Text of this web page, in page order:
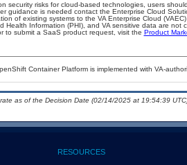
security risks for cloud-based technologies, users
guidance is needed contact the Enterprise Cloud
of existing systems to the VA Enterprise Cloud
Health Information (PHI), and VA sensitive data are
to submit a SaaS product request, visit the Product
Container Platform is implemented with VA-
as of the Decision Date (02/14/2025 at 19:54:39
RESOURCES